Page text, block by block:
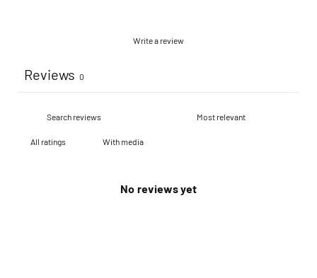
Write a review
Reviews 0
With media
No reviews yet